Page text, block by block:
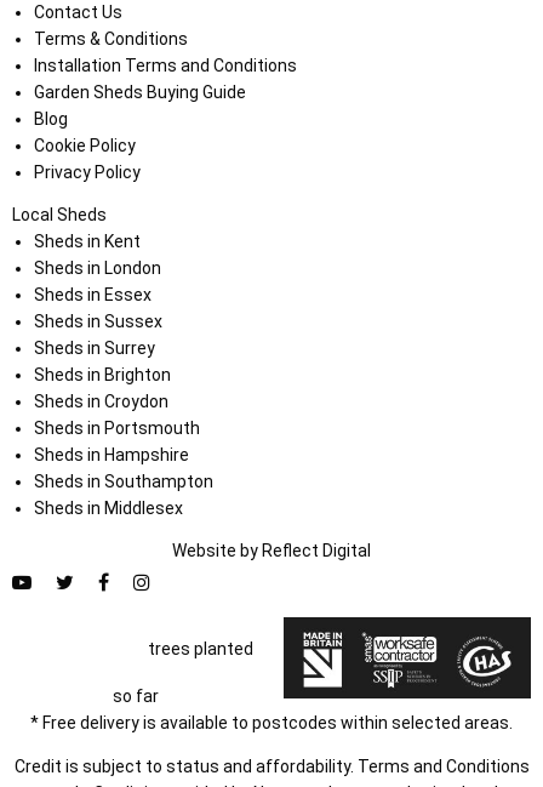
Contact Us
Terms & Conditions
Installation Terms and Conditions
Garden Sheds Buying Guide
Blog
Cookie Policy
Privacy Policy
Local Sheds
Sheds in Kent
Sheds in London
Sheds in Essex
Sheds in Sussex
Sheds in Surrey
Sheds in Brighton
Sheds in Croydon
Sheds in Portsmouth
Sheds in Hampshire
Sheds in Southampton
Sheds in Middlesex
Website by Reflect Digital
trees planted
so far
* Free delivery is available to postcodes within selected areas.
Credit is subject to status and affordability. Terms and Conditions